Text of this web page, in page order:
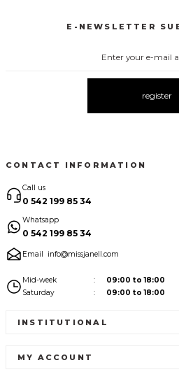
E-NEWSLETTER
register
CONTACT INFORMATION
Call us
0 542 199 85 34
Whatsapp
0 542 199 85 34
Email info@missjanell.com
Mid-week
09:00 to 18:00
Saturday
09:00 to 18:00
INSTITUTIONAL
MY ACCOUNT